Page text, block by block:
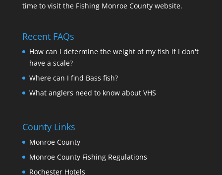
time to visit the Fishing Monroe County website.
Recent FAQs
How can I determine the weight of my fish if I don't
have a scale?
Where can I find Bass fish?
What anglers need to know about VHS
County Links
Monroe County
Monroe County Fishing Regulations
Rochester Hotels